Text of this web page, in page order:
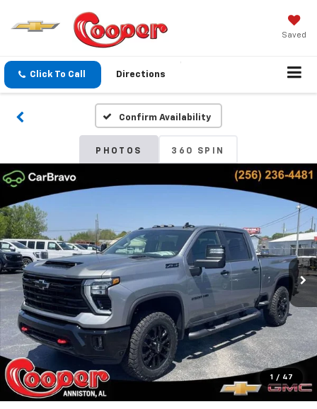
Saved
Click To Call Directions
Confirm Availability
PHOTOS 360 SPIN
1 / 47